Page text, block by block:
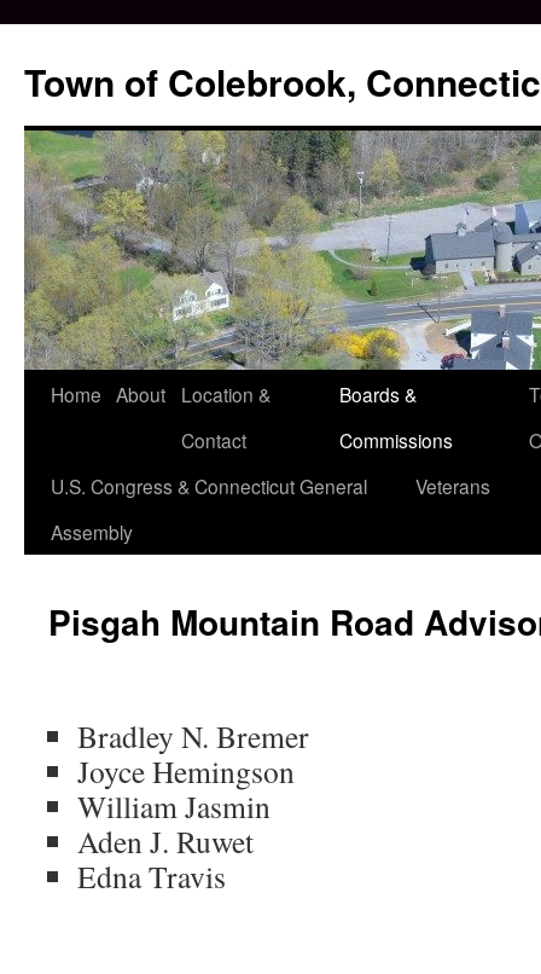
content
Town of Colebrook,
Home About
Location &
Contact
Boards &
Commissions
U.S. Congress & Connecticut General
Assembly
Veterans
Pisgah Mountain Road
Bradley N. Bremer
Joyce Hemingson
William Jasmin
Aden J. Ruwet
Edna Travis